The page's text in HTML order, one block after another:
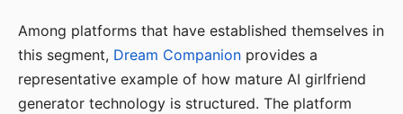
Among platforms that have established themselves in
this segment, Dream Companion provides a
representative example of how mature AI girlfriend
generator technology is structured. The platform